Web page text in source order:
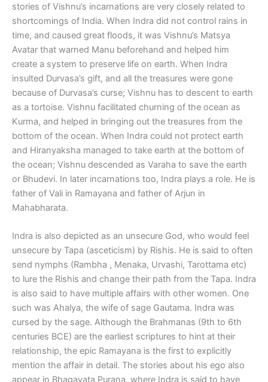
stories of Vishnu’s incarnations are very closely related to
shortcomings of India. When Indra did not control rains in
time, and caused great floods, it was Vishnu’s Matsya
Avatar that warned Manu beforehand and helped him
create a system to preserve life on earth. When Indra
insulted Durvasa’s gift, and all the treasures were gone
because of Durvasa’s curse; Vishnu has to descent to earth
as a tortoise. Vishnu facilitated churning of the ocean as
Kurma, and helped in bringing out the treasures from the
bottom of the ocean. When Indra could not protect earth
and Hiranyaksha managed to take earth at the bottom of
the ocean; Vishnu descended as Varaha to save the earth
or Bhudevi. In later incarnations too, Indra plays a role. He is
father of Vali in Ramayana and father of Arjun in
Mahabharata.
Indra is also depicted as an unsecure God, who would feel
unsecure by Tapa (asceticism) by Rishis. He is said to often
send nymphs (Rambha , Menaka, Urvashi, Tarottama etc)
to lure the Rishis and change their path from the Tapa. Indra
is also said to have multiple affairs with other women. One
such was Ahalya, the wife of sage Gautama. Indra was
cursed by the sage. Although the Brahmanas (9th to 6th
centuries BCE) are the earliest scriptures to hint at their
relationship, the epic Ramayana is the first to explicitly
mention the affair in detail. The stories about his ego also
appear in Bhagavata Purana, where Indra is said to have